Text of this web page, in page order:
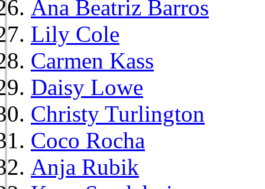
Ana Beatriz Barros
Lily Cole
Carmen Kass
Daisy Lowe
Christy Turlington
Coco Rocha
Anja Rubik